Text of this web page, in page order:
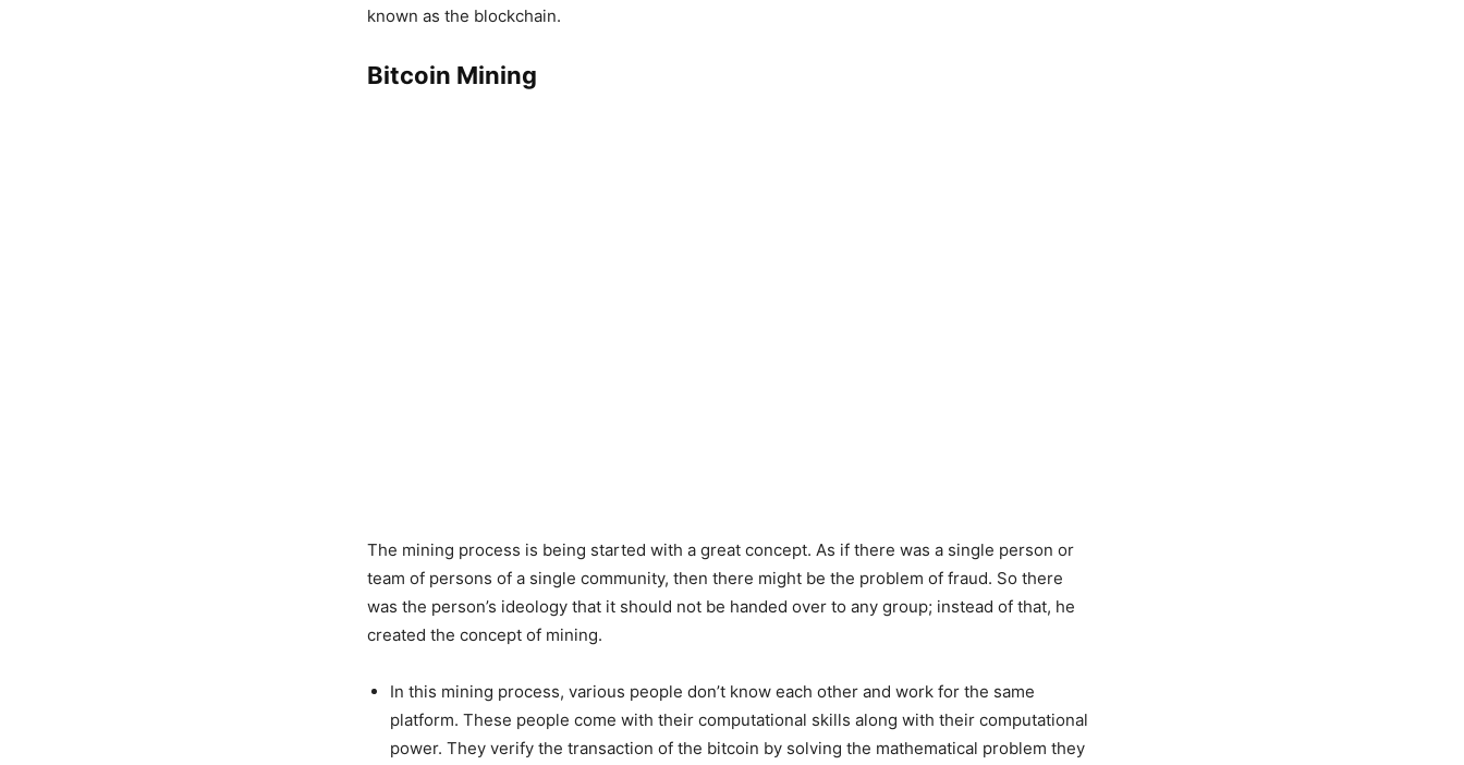
known as the blockchain.
Bitcoin Mining
The mining process is being started with a great concept. As if there was a single person or
team of persons of a single community, then there might be the problem of fraud. So there
was the person’s ideology that it should not be handed over to any group; instead of that, he
created the concept of mining.
In this mining process, various people don’t know each other and work for the same
platform. These people come with their computational skills along with their computational
power. They verify the transaction of the bitcoin by solving the mathematical problem they